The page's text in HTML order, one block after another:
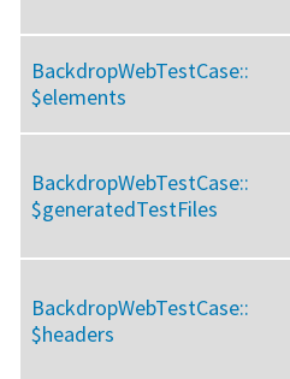
BackdropWebTestCase::
$elements
BackdropWebTestCase::
$generatedTestFiles
BackdropWebTestCase::
$headers